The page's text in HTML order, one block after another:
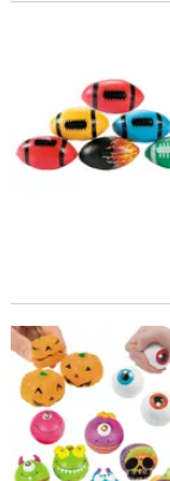
Bulk Mini Football
1 1/2" - 3" Bulk 60